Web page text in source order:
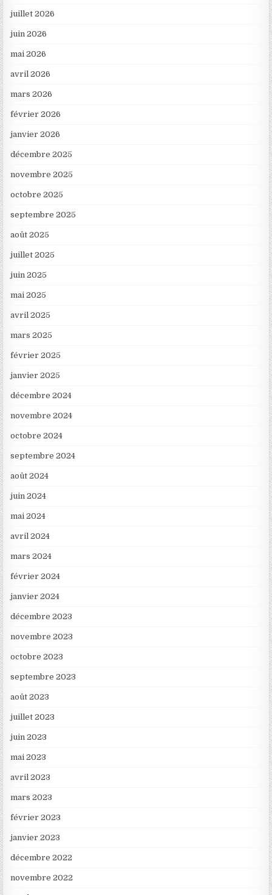
juillet 2026
juin 2026
mai 2026
avril 2026
mars 2026
février 2026
janvier 2026
décembre 2025
novembre 2025
octobre 2025
septembre 2025
août 2025
juillet 2025
juin 2025
mai 2025
avril 2025
mars 2025
février 2025
janvier 2025
décembre 2024
novembre 2024
octobre 2024
septembre 2024
août 2024
juin 2024
mai 2024
avril 2024
mars 2024
février 2024
janvier 2024
décembre 2023
novembre 2023
octobre 2023
septembre 2023
août 2023
juillet 2023
juin 2023
mai 2023
avril 2023
mars 2023
février 2023
janvier 2023
décembre 2022
novembre 2022